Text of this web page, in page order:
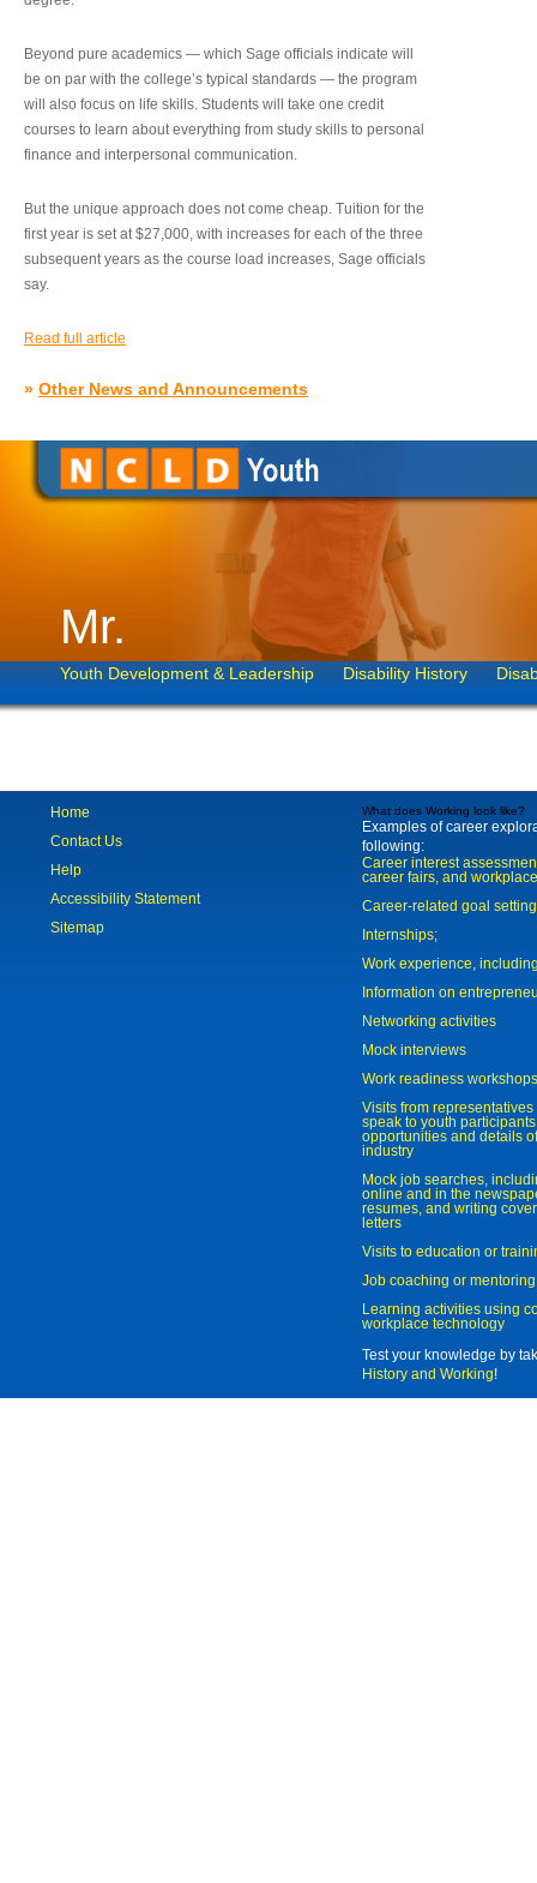
Beyond pure academics — which Sage officials indicate will
be on par with the college’s typical standards — the program
will also focus on life skills. Students will take one credit
courses to learn about everything from study skills to personal
finance and interpersonal communication.
But the unique approach does not come cheap. Tuition for the
first year is set at $27,000, with increases for each of the three
subsequent years as the course load increases, Sage officials
say.
Read full article
» Other News and Announcements
Mr.
Youth Development & Leadership Disability History
Home
Contact Us
Help
Accessibility Statement
Sitemap
What does Working look like?
Examples of career
following:
Career interest
career fairs, and
Career-related goal
Internships;
Work experience,
Information on
Networking activities
Mock interviews
Work readiness workshops
Visits from
speak to youth
opportunities and details
industry
Mock job searches,
online and in the
resumes, and writing
letters
Visits to education or
Job coaching or mentoring
Learning activities using
workplace technology
Test your knowledge by
History and Working!